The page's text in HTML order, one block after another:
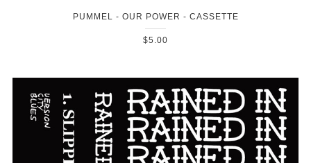
PUMMEL - OUR POWER - CASSETTE
$5.00